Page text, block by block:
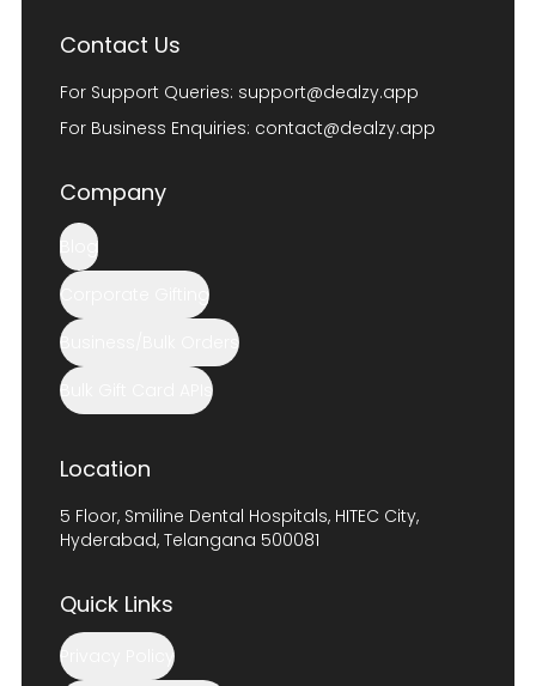
Contact Us
For Support Queries: support@dealzy.app
For Business Enquiries: contact@dealzy.app
Company
Blog
Corporate Gifting
Business/Bulk Orders
Bulk Gift Card APIs
Location
5 Floor, Smiline Dental Hospitals, HITEC City,
Hyderabad, Telangana 500081
Quick Links
Privacy Policy